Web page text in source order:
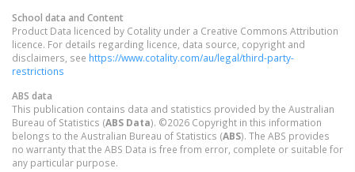
School data and Content
Product Data licenced by Cotality under a Creative Commons Attribution
licence. For details regarding licence, data source, copyright and
disclaimers, see https://www.cotality.com/au/legal/third-party-
restrictions
ABS data
This publication contains data and statistics provided by the Australian
Bureau of Statistics (ABS Data). ©2026 Copyright in this information
belongs to the Australian Bureau of Statistics (ABS). The ABS provides
no warranty that the ABS Data is free from error, complete or suitable for
any particular purpose.